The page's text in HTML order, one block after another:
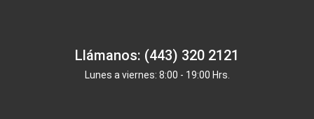
Llámanos: (443) 320 2121
Lunes a viernes: 8:00 - 19:00 Hrs.